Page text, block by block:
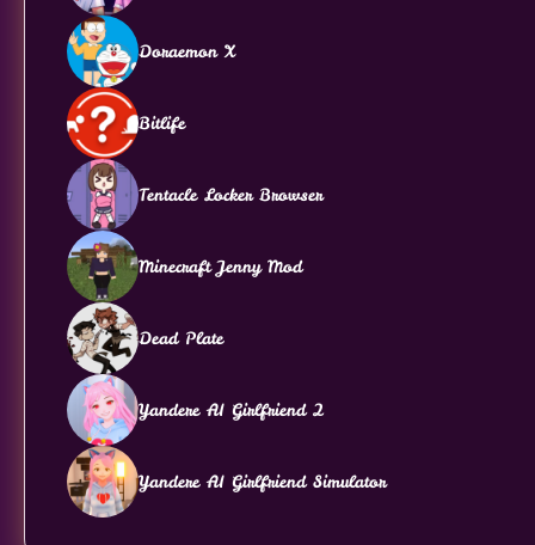
Doraemon X
Bitlife
Tentacle Locker Browser
Minecraft Jenny Mod
Dead Plate
Yandere AI Girlfriend 2
Yandere AI Girlfriend Simulator